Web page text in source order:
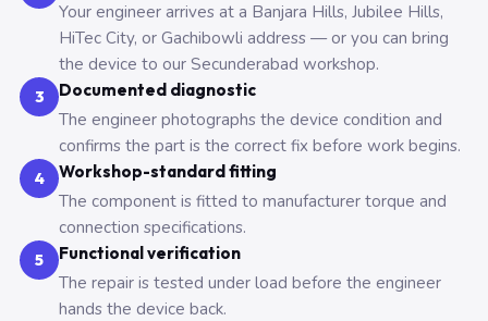
Your engineer arrives at a Banjara Hills, Jubilee Hills,
HiTec City, or Gachibowli address — or you can bring
the device to our Secunderabad workshop.
3 Documented diagnostic
The engineer photographs the device condition and
confirms the part is the correct fix before work begins.
4 Workshop-standard fitting
The component is fitted to manufacturer torque and
connection specifications.
5 Functional verification
The repair is tested under load before the engineer
hands the device back.